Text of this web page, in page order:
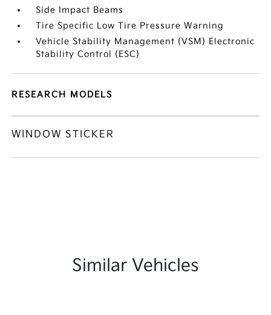
Side Impact Beams
Tire Specific Low Tire Pressure Warning
Vehicle Stability Management (VSM) Electronic
Stability Control (ESC)
RESEARCH MODELS
WINDOW STICKER
Similar Vehicles